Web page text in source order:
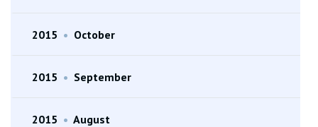
2015 • October
2015 • September
2015 • August